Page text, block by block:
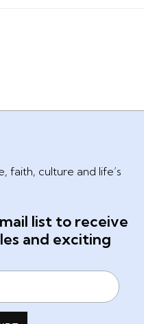
faith, culture and life’s
list to receive
and exciting